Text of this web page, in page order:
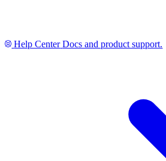
Help Center Docs and product support.